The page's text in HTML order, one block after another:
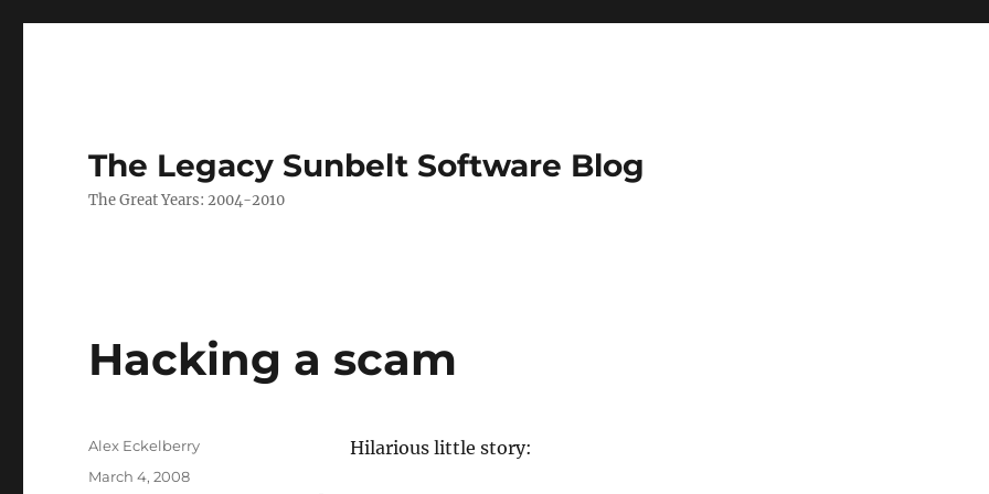
The Legacy Sunbelt Software Blog
The Great Years: 2004-2010
Hacking a scam
Hilarious little story:
Author
Alex Eckelberry
Posted
March 4, 2008